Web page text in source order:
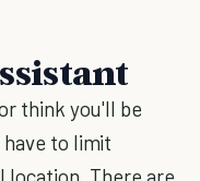
think you'll be
have to limit